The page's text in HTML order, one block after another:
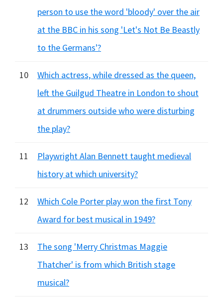
person to use the word 'bloody' over the air
at the BBC in his song 'Let's Not Be Beastly
to the Germans'?
10
Which actress, while dressed as the queen,
left the Guilgud Theatre in London to shout
at drummers outside who were disturbing
the play?
11
Playwright Alan Bennett taught medieval
history at which university?
12
Which Cole Porter play won the first Tony
Award for best musical in 1949?
13
The song 'Merry Christmas Maggie
Thatcher' is from which British stage
musical?